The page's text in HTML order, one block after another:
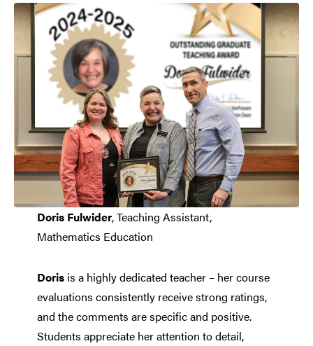
Doris Fulwider, Teaching Assistant,
Mathematics Education
Dorisis a highly dedicated teacher – her course
evaluations consistently receive strong ratings,
and the comments are specific and positive.
Students appreciate her attention to detail,